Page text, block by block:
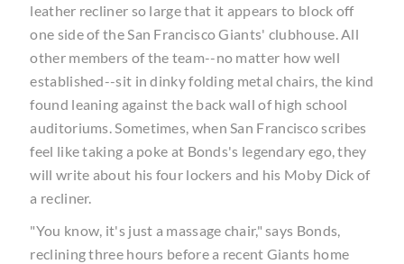
leather recliner so large that it appears to block off
one side of the San Francisco Giants' clubhouse. All
other members of the team--no matter how well
established--sit in dinky folding metal chairs, the kind
found leaning against the back wall of high school
auditoriums. Sometimes, when San Francisco scribes
feel like taking a poke at Bonds's legendary ego, they
will write about his four lockers and his Moby Dick of
a recliner.
"You know, it's just a massage chair," says Bonds,
reclining three hours before a recent Giants home